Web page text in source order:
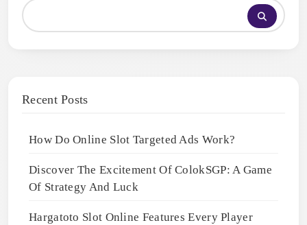
Recent Posts
How Do Online Slot Targeted Ads Work?
Discover The Excitement Of ColokSGP: A Game
Of Strategy And Luck
Hargatoto Slot Online Features Every Player